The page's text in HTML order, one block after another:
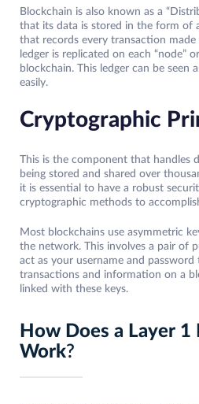
Blockchain is also known as a
that its data is stored in the form of
that records every transaction
ledger is replicated on each “node”
blockchain. This ledger can be seen
easily.
Cryptographic
This is the component that handles
being stored and shared over
it is essential to have a robust
cryptographic methods to
Most blockchains use asymmetric
the network. This involves a pair of
act as your username and password
transactions and information on a
linked with these keys.
How Does a Layer 1
Work?